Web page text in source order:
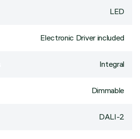
LED
Electronic Driver included
Integral
Dimmable
DALI-2